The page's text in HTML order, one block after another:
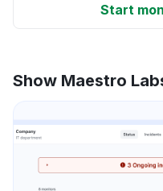
Start
Show Maestro